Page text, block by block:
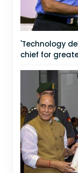
'Technology
chief for